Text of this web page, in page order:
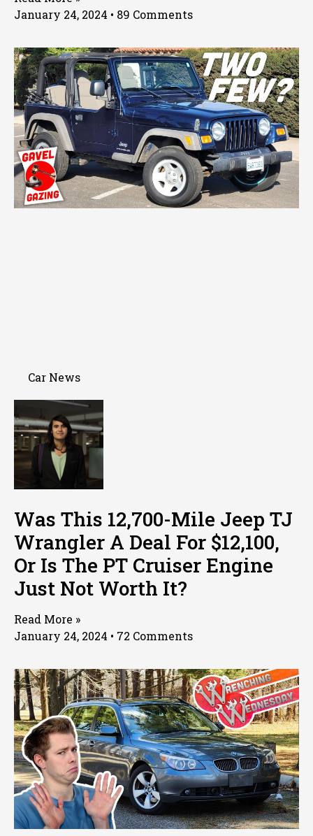
January 24, 2024
89 Comments
Car News
Was This 12,700-Mile Jeep TJ
Wrangler A Deal For $12,100,
Or Is The PT Cruiser Engine
Just Not Worth It?
Read More »
January 24, 2024
72 Comments